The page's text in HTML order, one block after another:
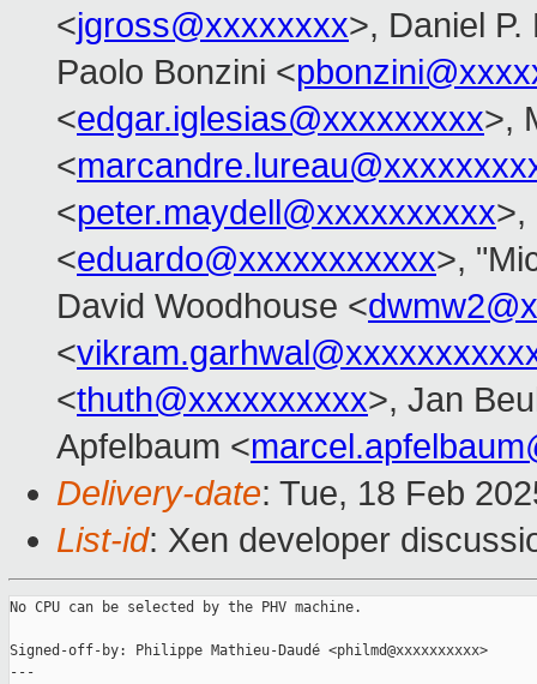
<jgross@xxxxxxxx>, Daniel
Paolo Bonzini <
<edgar.iglesias@xxxxxxxxx>,
<
<peter.maydell@xxxxxxxxxx>,
<eduardo@xxxxxxxxxxx>,
David Woodhouse <
<
<thuth@xxxxxxxxxx>, Jan
Apfelbaum <
Delivery-date: Tue, 18 Feb
List-id: Xen developer
No CPU can be selected by the PHV machine.
Signed-off-by: Philippe Mathieu-Daudé <philmd@xxxxxxxxxx>
---